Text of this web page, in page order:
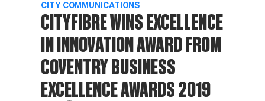
CITY COMMUNICATIONS
CITYFIBRE WINS EXCELLENCE
IN INNOVATION AWARD FROM
COVENTRY BUSINESS
EXCELLENCE AWARDS 2019